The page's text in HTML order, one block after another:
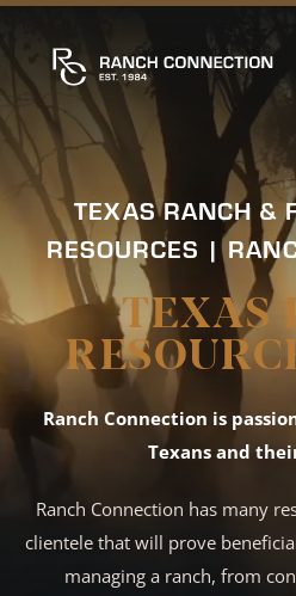
TEXAS RANCH &
RESOURCES |
TEXAS
Ranch Connection is
Texans and
Ranch Connection has many
clientele that will prove
managing a ranch, from